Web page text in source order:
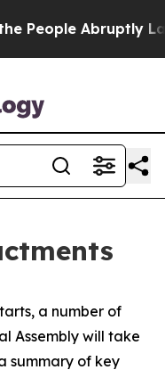
Laid off “Simply
a number of
Assembly will take
summary of key